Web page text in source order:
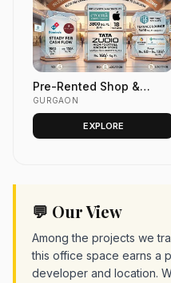
Pre-Rented Shop &
Office Space
GURGAON
EXPLORE
💬 Our View
Among the projects we
this office space earns a
developer and location.